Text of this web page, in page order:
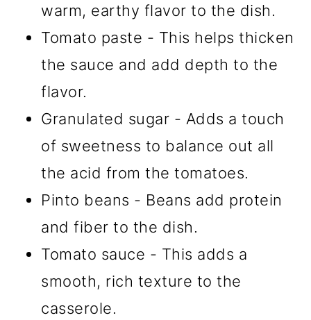
warm, earthy flavor to the dish.
Tomato paste - This helps thicken
the sauce and add depth to the
flavor.
Granulated sugar - Adds a touch
of sweetness to balance out all
the acid from the tomatoes.
Pinto beans - Beans add protein
and fiber to the dish.
Tomato sauce - This adds a
smooth, rich texture to the
casserole.